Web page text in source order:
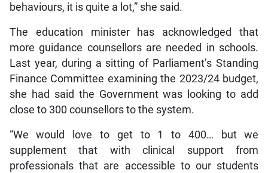
behaviours, it is quite a lot,” she said.
The education minister has acknowledged that
more guidance counsellors are needed in schools.
Last year, during a sitting of Parliament’s Standing
Finance Committee examining the 2023/24 budget,
she had said the Government was looking to add
close to 300 counsellors to the system.
“We would love to get to 1 to 400… but we
supplement that with clinical support from
professionals that are accessible to our students